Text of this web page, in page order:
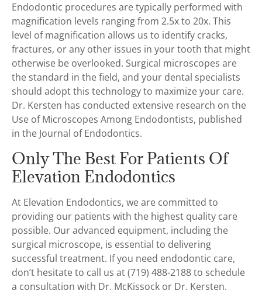
Endodontic procedures are typically performed with
magnification levels ranging from 2.5x to 20x. This
level of magnification allows us to identify cracks,
fractures, or any other issues in your tooth that might
otherwise be overlooked. Surgical microscopes are
the standard in the field, and your dental specialists
should adopt this technology to maximize your care.
Dr. Kersten has conducted extensive research on the
Use of Microscopes Among Endodontists, published
in the Journal of Endodontics.
Only The Best For Patients Of
Elevation Endodontics
At Elevation Endodontics, we are committed to
providing our patients with the highest quality care
possible. Our advanced equipment, including the
surgical microscope, is essential to delivering
successful treatment. If you need endodontic care,
don’t hesitate to call us at (719) 488-2188 to schedule
a consultation with Dr. McKissock or Dr. Kersten.